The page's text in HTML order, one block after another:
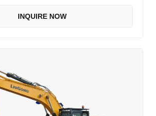
INQUIRE NOW